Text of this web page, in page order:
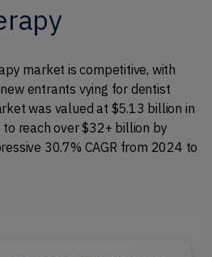
market is competitive, with
entrants vying for dentist
was valued at $5.13 billion in
reach over $32+ billion by
30.7% CAGR from 2024 to